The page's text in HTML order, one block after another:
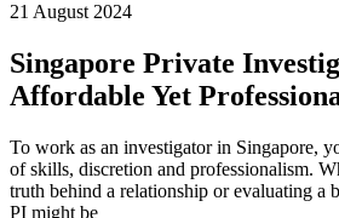
21 August 2024
Singapore Private
Affordable Yet
To work as an investigator in Singapore,
of skills, discretion and professionalism.
truth behind a relationship or evaluating a
PI might be